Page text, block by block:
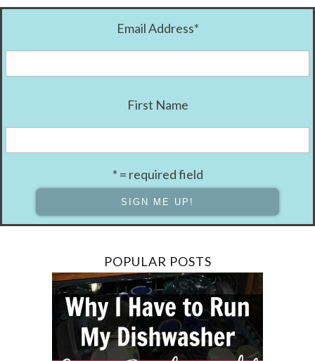
Email Address*
First Name
* = required field
POPULAR POSTS